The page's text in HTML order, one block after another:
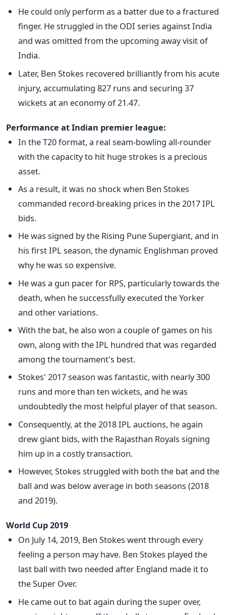
He could only perform as a batter due to a fractured
finger. He struggled in the ODI series against India
and was omitted from the upcoming away visit of
India.
Later, Ben Stokes recovered brilliantly from his acute
injury, accumulating 827 runs and securing 37
wickets at an economy of 21.47.
Performance at Indian premier league:
In the T20 format, a real seam-bowling all-rounder
with the capacity to hit huge strokes is a precious
asset.
As a result, it was no shock when Ben Stokes
commanded record-breaking prices in the 2017 IPL
bids.
He was signed by the Rising Pune Supergiant, and in
his first IPL season, the dynamic Englishman proved
why he was so expensive.
He was a gun pacer for RPS, particularly towards the
death, when he successfully executed the Yorker
and other variations.
With the bat, he also won a couple of games on his
own, along with the IPL hundred that was regarded
among the tournament's best.
Stokes' 2017 season was fantastic, with nearly 300
runs and more than ten wickets, and he was
undoubtedly the most helpful player of that season.
Consequently, at the 2018 IPL auctions, he again
drew giant bids, with the Rajasthan Royals signing
him up in a costly transaction.
However, Stokes struggled with both the bat and the
ball and was below average in both seasons (2018
and 2019).
World Cup 2019
On July 14, 2019, Ben Stokes went through every
feeling a person may have. Ben Stokes played the
last ball with two needed after England made it to
the Super Over.
He came out to bat again during the super over,